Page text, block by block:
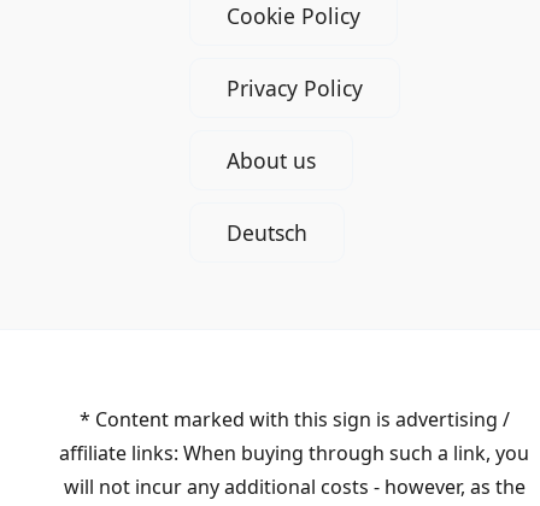
Cookie Policy
Privacy Policy
About us
Deutsch
* Content marked with this sign is advertising /
affiliate links: When buying through such a link, you
will not incur any additional costs - however, as the